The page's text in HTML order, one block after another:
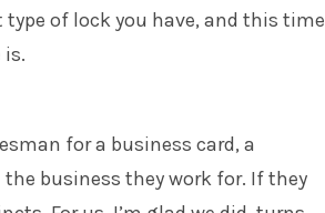
of lock you have, and this time
is.
for a business card, a
business they work for. If they